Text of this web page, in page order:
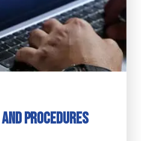
Procedures